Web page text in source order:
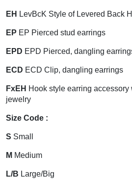
EH LevBcK Style of Levered Back
EP EP Pierced stud earrings
EPD EPD Pierced, dangling
ECD ECD Clip, dangling earrings
FxEH Hook style earring
jewelry
Size Code :
S Small
M Medium
L/B Large/Big